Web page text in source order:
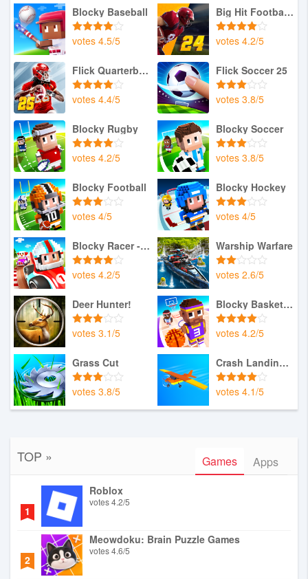
Blocky Baseball
votes 4.5/5
Big Hit Football 24
votes 4.2/5
Flick Quarterback 25
votes 4.4/5
Flick Soccer 25
votes 3.8/5
Blocky Rugby
votes 4.2/5
Blocky Soccer
votes 3.8/5
Blocky Football
votes 4/5
Blocky Hockey
votes 4/5
Blocky Racer - Endless Racing
votes 4.2/5
Warship Warfare
votes 2.6/5
Deer Hunter!
votes 3.1/5
Blocky Basketball FreeStyle
votes 4.2/5
Grass Cut
votes 3.8/5
Crash Landing 3D
votes 4.1/5
TOP » Games Apps
1
Roblox
votes4.2/5
2
Meowdoku: Brain Puzzle Games
votes4.6/5